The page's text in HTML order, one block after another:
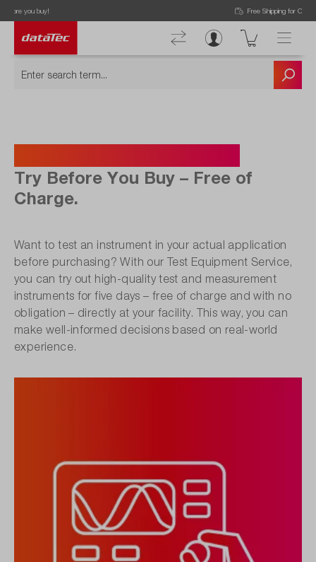
Try Before You Buy – Free of
Charge.
Want to test an instrument in your actual application
before purchasing? With our Test Equipment Service,
you can try out high-quality test and measurement
instruments for five days – free of charge and with no
obligation – directly at your facility. This way, you can
make well-informed decisions based on real-world
experience.